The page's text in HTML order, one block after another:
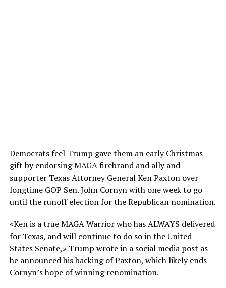
Democrats feel Trump gave them an early Christmas
gift by endorsing MAGA firebrand and ally and
supporter Texas Attorney General Ken Paxton over
longtime GOP Sen. John Cornyn with one week to go
until the runoff election for the Republican nomination.
«Ken is a true MAGA Warrior who has ALWAYS delivered
for Texas, and will continue to do so in the United
States Senate,» Trump wrote in a social media post as
he announced his backing of Paxton, which likely ends
Cornyn’s hope of winning renomination.